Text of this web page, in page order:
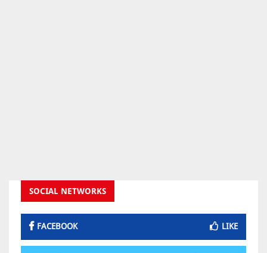
SOCIAL NETWORKS
FACEBOOK LIKE